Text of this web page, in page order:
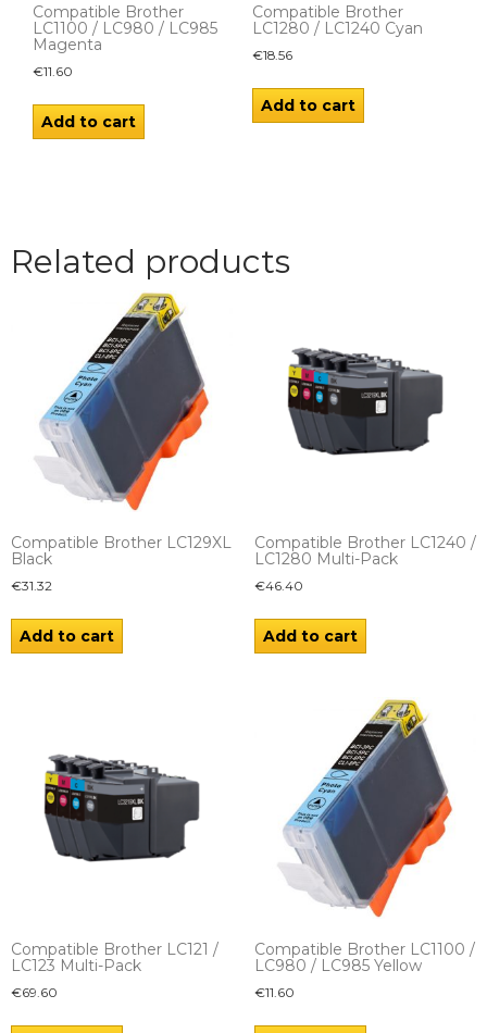
Compatible Brother
LC1100 / LC980 / LC985
Magenta
€11.60
Add to cart
Compatible Brother
LC1280 / LC1240 Cyan
€18.56
Add to cart
Related products
Compatible Brother LC129XL
Black
€31.32
Add to cart
Compatible Brother LC1240 /
LC1280 Multi-Pack
€46.40
Add to cart
Compatible Brother LC121 /
LC123 Multi-Pack
€69.60
Compatible Brother LC1100 /
LC980 / LC985 Yellow
€11.60